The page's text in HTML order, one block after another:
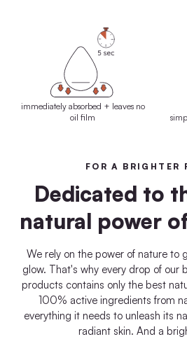
immediately absorbed + leaves no
oil film
FOR A BRIGHTER
Dedicated to
natural power
We rely on the power of nature to
glow. That's why every drop of our
products contains only the best
100% active ingredients from
everything it needs to unleash its
radiant skin. And a